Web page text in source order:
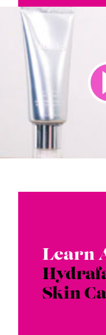
Learn
Skin